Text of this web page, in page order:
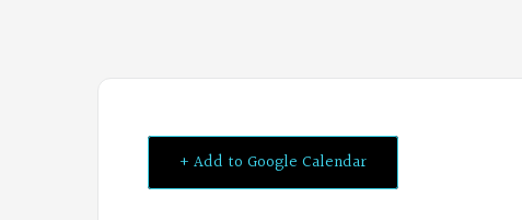
+ Add to Google Calendar